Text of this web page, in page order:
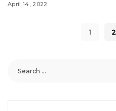
April 14, 2022
1 2